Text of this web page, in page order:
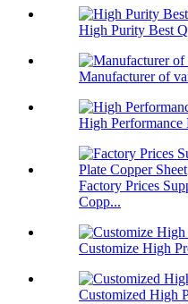
High Purity Best
Manufacturer of
High Performance
Factory Prices
Copp...
Customize High
Customized High